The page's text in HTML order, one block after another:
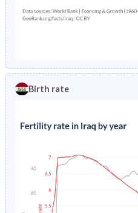
Birth rate